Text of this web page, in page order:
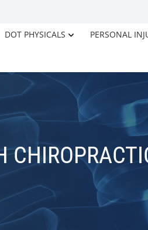
DOT PHYSICALS PERSONAL